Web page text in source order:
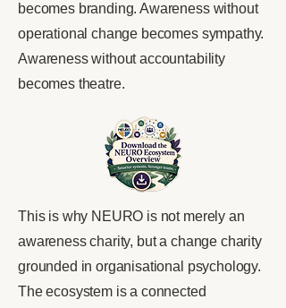
becomes branding. Awareness without
operational change becomes sympathy.
Awareness without accountability
becomes theatre.
This is why NEURO is not merely an
awareness charity, but a change charity
grounded in organisational psychology.
The ecosystem is a connected